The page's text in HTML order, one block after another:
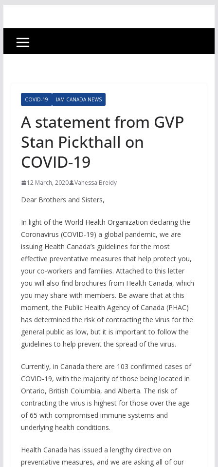
COVID-19 IAM CANADA NEWS
A statement from GVP
Stan Pickthall on
COVID-19
12 March, 2020 Vanessa Breidy
Dear Brothers and Sisters,
In light of the World Health Organization declaring the
Coronavirus (COVID-19) a global pandemic, we are
issuing Health Canada’s guidelines for the most
effective preventative measures that help protect you,
your co-workers and families. Attached to this letter
you will also find brochures from Health Canada, which
you may share with members. Be aware that at this
moment, the Public Health Agency of Canada (PHAC)
has determined the risk of contracting the virus for the
general public as low, but it is important to follow the
guidelines to help prevent the spread of the virus.
Currently, in Canada there are 103 confirmed cases of
COVID-19, with the majority of those being located in
Ontario, British Columbia, and Alberta. The risk of
contracting the virus is highest for those over the age
of 65 with compromised immune systems and
underlying health conditions.
Health Canada has issued a lengthy directive on
preventative measures, and we are asking all of our